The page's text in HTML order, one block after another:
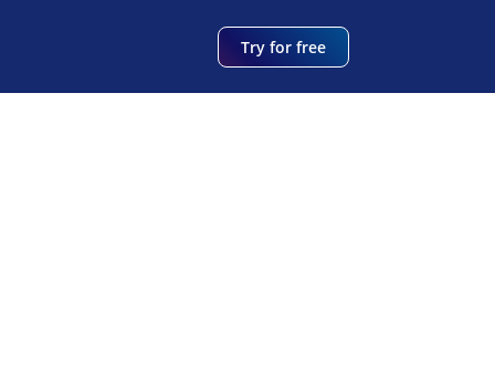
Try for free